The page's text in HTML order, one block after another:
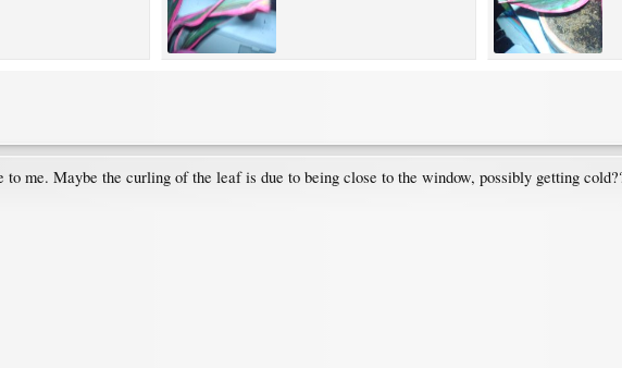
me. Maybe the curling of the leaf is due to being close to the window, possibly getting